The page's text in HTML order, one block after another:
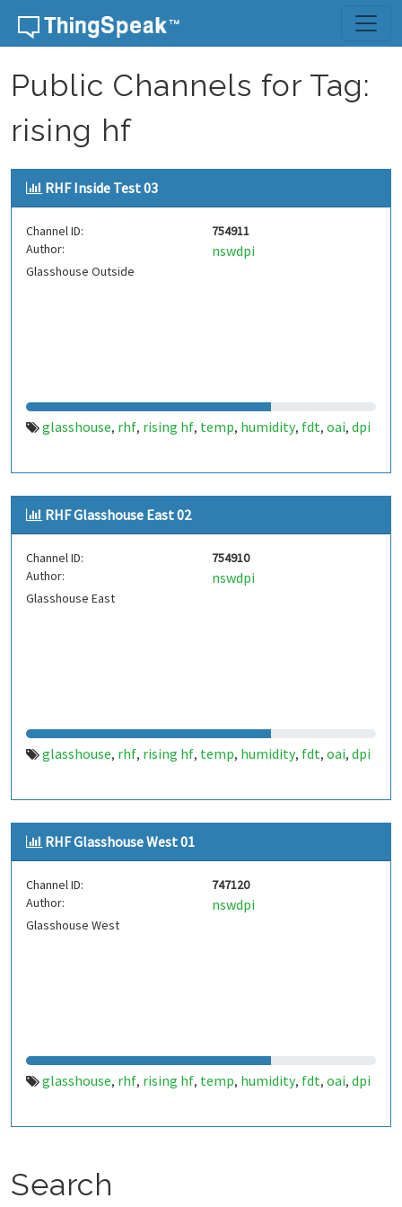
Skip to content
Public Channels for Tag:
rising hf
RHF Inside Test 03
Channel ID:
754911
Author:
nswdpi
Glasshouse Outside
glasshouse, rhf, rising hf, temp, humidity, fdt, oai, dpi
RHF Glasshouse East 02
Channel ID:
754910
Author:
nswdpi
Glasshouse East
glasshouse, rhf, rising hf, temp, humidity, fdt, oai, dpi
RHF Glasshouse West 01
Channel ID:
747120
Author:
nswdpi
Glasshouse West
glasshouse, rhf, rising hf, temp, humidity, fdt, oai, dpi
Search